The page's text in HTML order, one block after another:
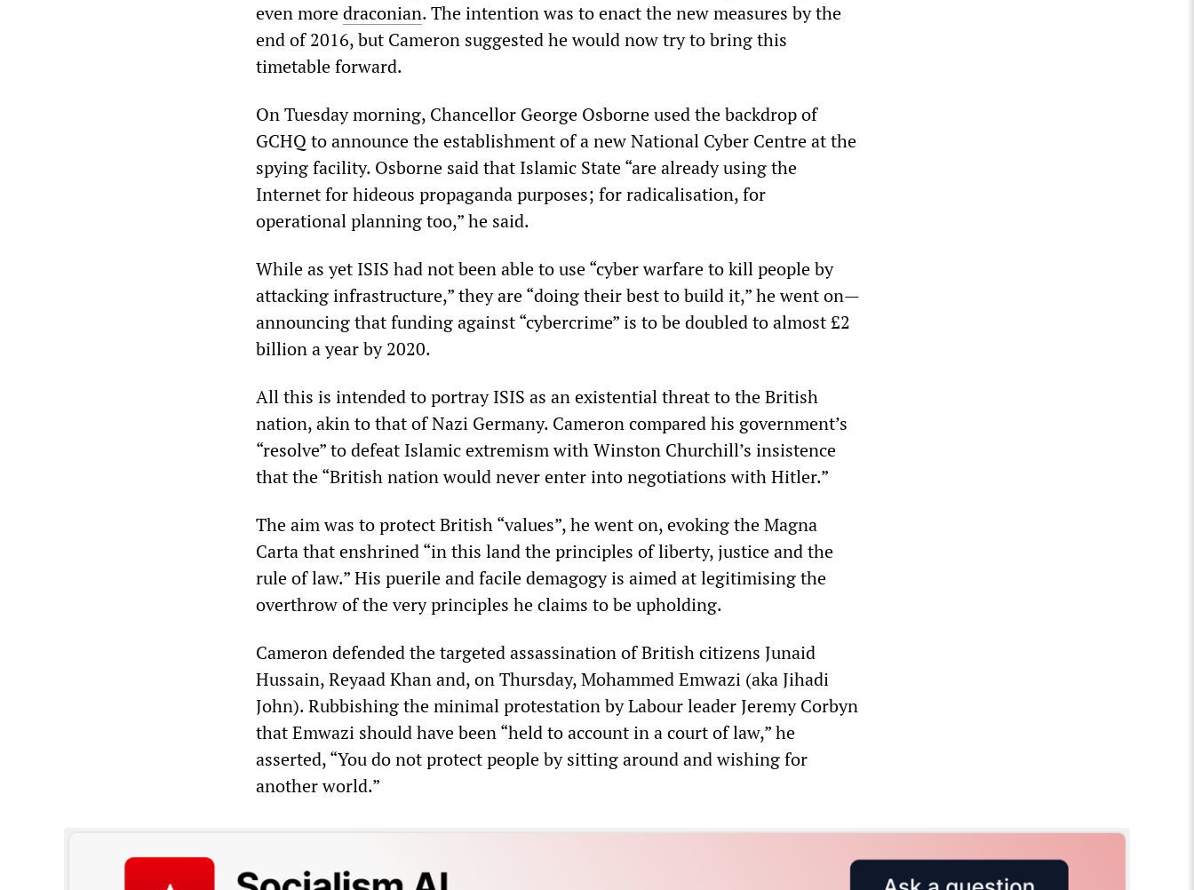
even moredraconian. The intention was to enact the new measures by the
end of 2016, but Cameron suggested he would now try to bring this
timetable forward.
On Tuesday morning, Chancellor George Osborne used the backdrop of
GCHQ to announce the establishment of a new National Cyber Centre at the
spying facility. Osborne said that Islamic State “are already using the
Internet for hideous propaganda purposes; for radicalisation, for
operational planning too,” he said.
While as yet ISIS had not been able to use “cyber warfare to kill people by
attacking infrastructure,” they are “doing their best to build it,” he went on—
announcing that funding against “cybercrime” is to be doubled to almost £2
billion a year by 2020.
All this is intended to portray ISIS as an existential threat to the British
nation, akin to that of Nazi Germany. Cameron compared his government’s
“resolve” to defeat Islamic extremism with Winston Churchill’s insistence
that the “British nation would never enter into negotiations with Hitler.”
The aim was to protect British “values”, he went on, evoking the Magna
Carta that enshrined “in this land the principles of liberty, justice and the
rule of law.” His puerile and facile demagogy is aimed at legitimising the
overthrow of the very principles he claims to be upholding.
Cameron defended the targeted assassination of British citizens Junaid
Hussain, Reyaad Khan and, on Thursday, Mohammed Emwazi (aka Jihadi
John). Rubbishing the minimal protestation by Labour leader Jeremy Corbyn
that Emwazi should have been “held to account in a court of law,” he
asserted, “You do not protect people by sitting around and wishing for
another world.”